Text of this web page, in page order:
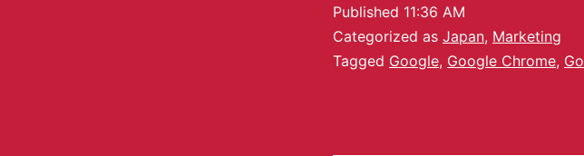
Published 11:36 AM
Categorized as Japan, Marketing
Tagged Google, Google Chrome,